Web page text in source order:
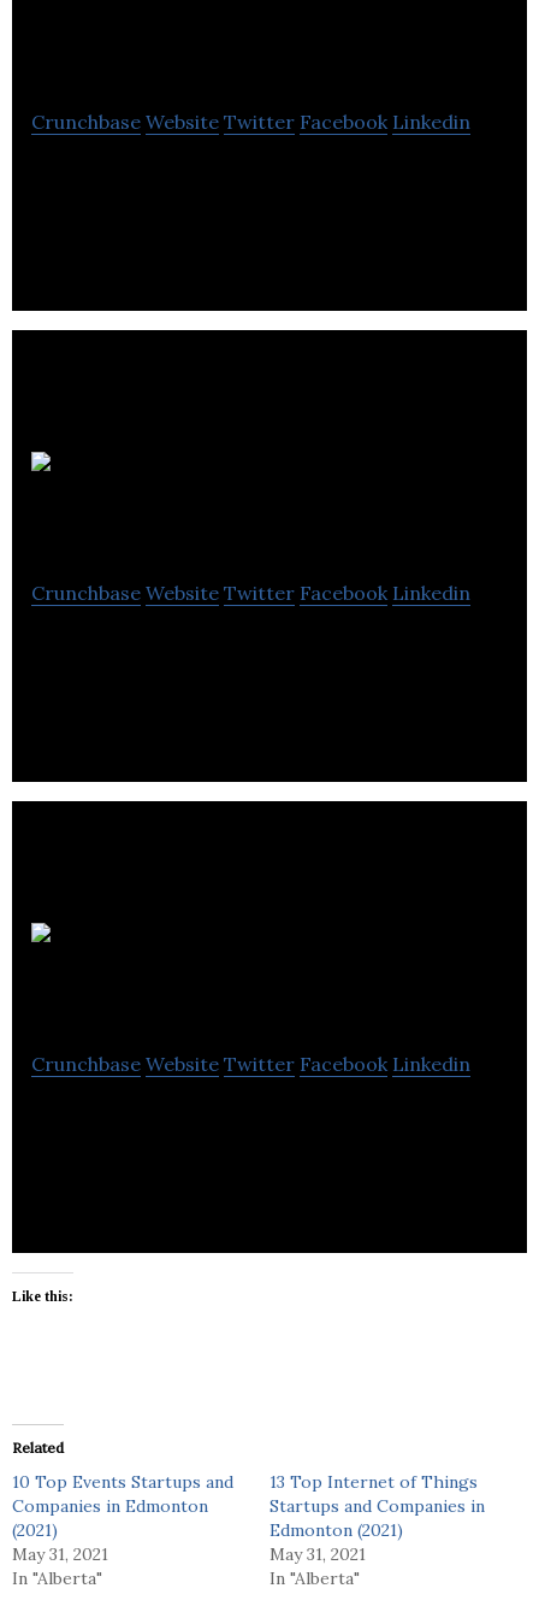
Crunchbase Website Twitter Facebook Linkedin
Crunchbase Website Twitter Facebook Linkedin
Crunchbase Website Twitter Facebook Linkedin
Like this:
Related
10 Top Events Startups and
Companies in Edmonton
(2021)
May 31, 2021
In "Alberta"
13 Top Internet of Things
Startups and Companies in
Edmonton (2021)
May 31, 2021
In "Alberta"